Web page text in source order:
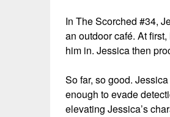
In The Scorched #34,
an outdoor café. At
him in. Jessica then
So far, so good.
enough to evade
elevating Jessica’s